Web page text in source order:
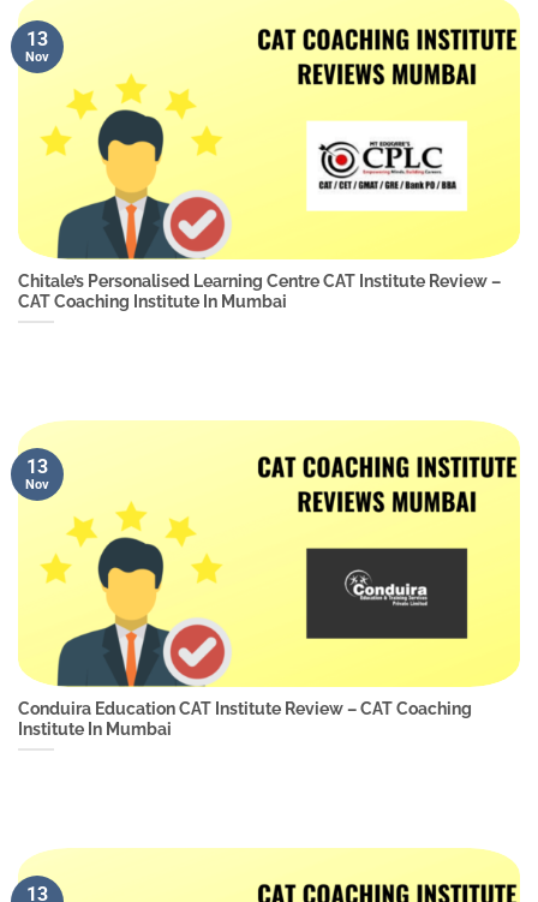
Chitale’s Personalised Learning Centre CAT Institute Review –
CAT Coaching Institute In Mumbai
13
Nov
Conduira Education CAT Institute Review – CAT Coaching
Institute In Mumbai
13
Nov
13